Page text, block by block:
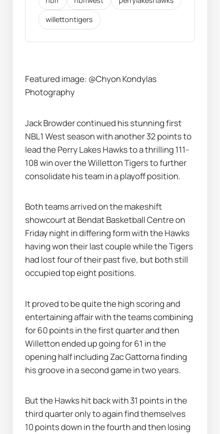
willettontigers
Featured image: @Chyon Kondylas
Photography
Jack Browder continued his stunning first
NBL1 West season with another 32 points to
lead the Perry Lakes Hawks to a thrilling 111-
108 win over the Willetton Tigers to further
consolidate his team in a playoff position.
Both teams arrived on the makeshift
showcourt at Bendat Basketball Centre on
Friday night in differing form with the Hawks
having won their last couple while the Tigers
had lost four of their past five, but both still
occupied top eight positions.
It proved to be quite the high scoring and
entertaining affair with the teams combining
for 60 points in the first quarter and then
Willetton ended up going for 61 in the
opening half including Zac Gattorna finding
his groove in a second game in two years.
But the Hawks hit back with 31 points in the
third quarter only to again find themselves
10 points down in the fourth and then losing